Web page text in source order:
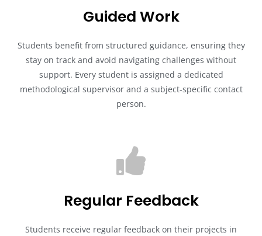
Guided Work
Students benefit from structured guidance, ensuring they
stay on track and avoid navigating challenges without
support. Every student is assigned a dedicated
methodological supervisor and a subject-specific contact
person.
Regular Feedback
Students receive regular feedback on their projects in